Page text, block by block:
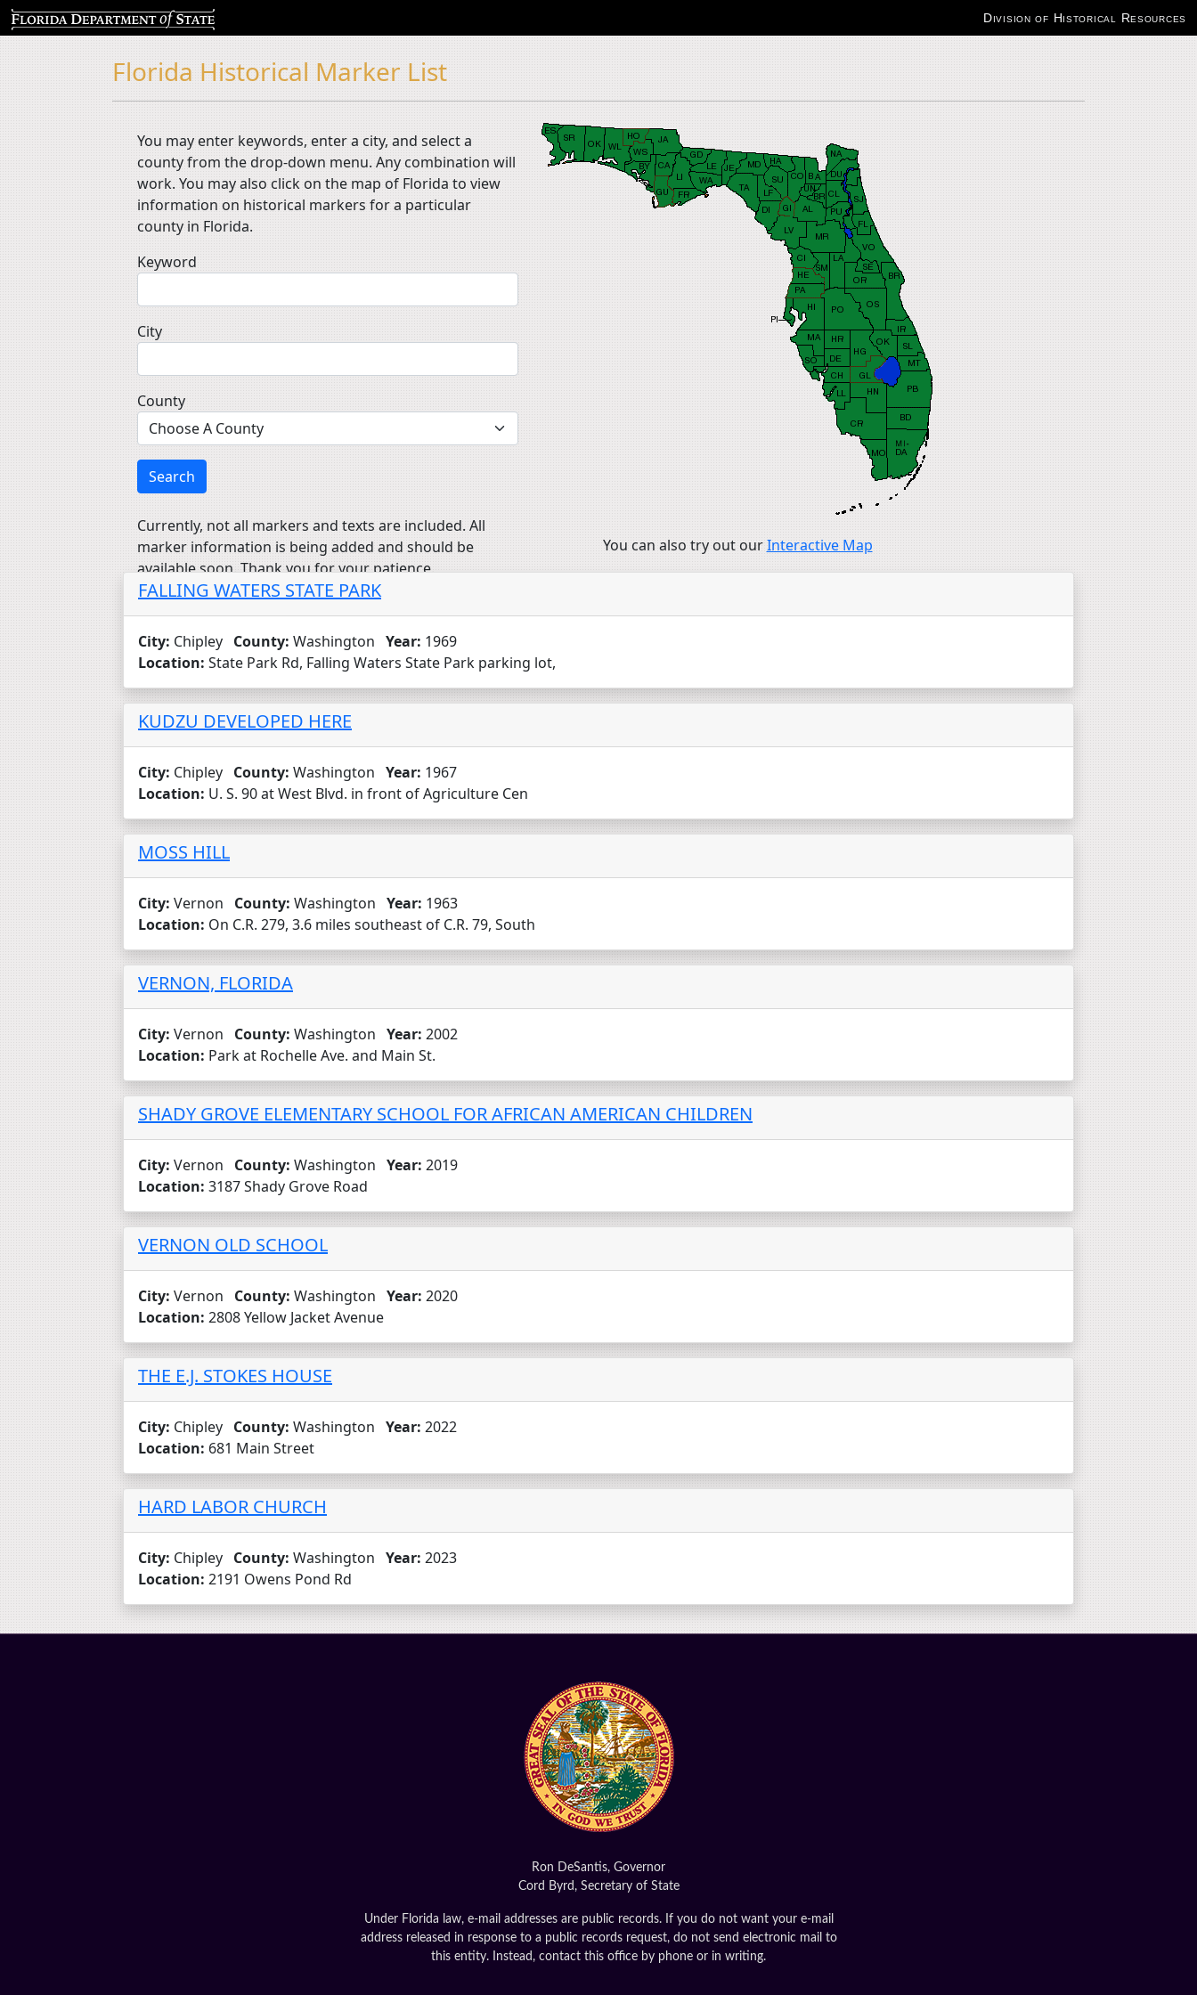
Division of Historical Resources
Florida Historical Marker List
You may enter keywords, enter a city, and select a
county from the drop-down menu. Any combination will
work. You may also click on the map of Florida to view
information on historical markers for a particular
county in Florida.
Keyword
City
County
Search
Currently, not all markers and texts are included. All
marker information is being added and should be
available soon. Thank you for your patience.
You can also try out ourInteractive Map
FALLING WATERS STATE PARK
City: Chipley County: Washington Year: 1969
Location: State Park Rd, Falling Waters State Park parking lot,
KUDZU DEVELOPED HERE
City: Chipley County: Washington Year: 1967
Location: U. S. 90 at West Blvd. in front of Agriculture Cen
MOSS HILL
City: Vernon County: Washington Year: 1963
Location: On C.R. 279, 3.6 miles southeast of C.R. 79, South
VERNON, FLORIDA
City: Vernon County: Washington Year: 2002
Location: Park at Rochelle Ave. and Main St.
SHADY GROVE ELEMENTARY SCHOOL FOR AFRICAN AMERICAN CHILDREN
City: Vernon County: Washington Year: 2019
Location: 3187 Shady Grove Road
VERNON OLD SCHOOL
City: Vernon County: Washington Year: 2020
Location: 2808 Yellow Jacket Avenue
THE E.J. STOKES HOUSE
City: Chipley County: Washington Year: 2022
Location: 681 Main Street
HARD LABOR CHURCH
City: Chipley County: Washington Year: 2023
Location: 2191 Owens Pond Rd
Ron DeSantis, Governor
Cord Byrd, Secretary of State
Under Florida law, e-mail addresses are public records. If you do not want your e-mail
address released in response to a public records request, do not send electronic mail to
this entity. Instead, contact this office by phone or in writing.